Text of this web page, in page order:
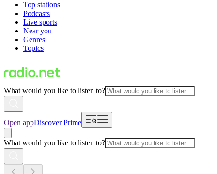
Top stations
Podcasts
Live sports
Near you
Genres
Topics
What would you like to listen to?
Open appDiscover Prime
What would you like to listen to?